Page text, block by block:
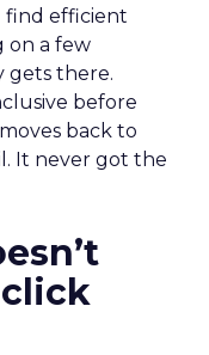
find efficient
on a few
gets there.
before
back to
It never got the